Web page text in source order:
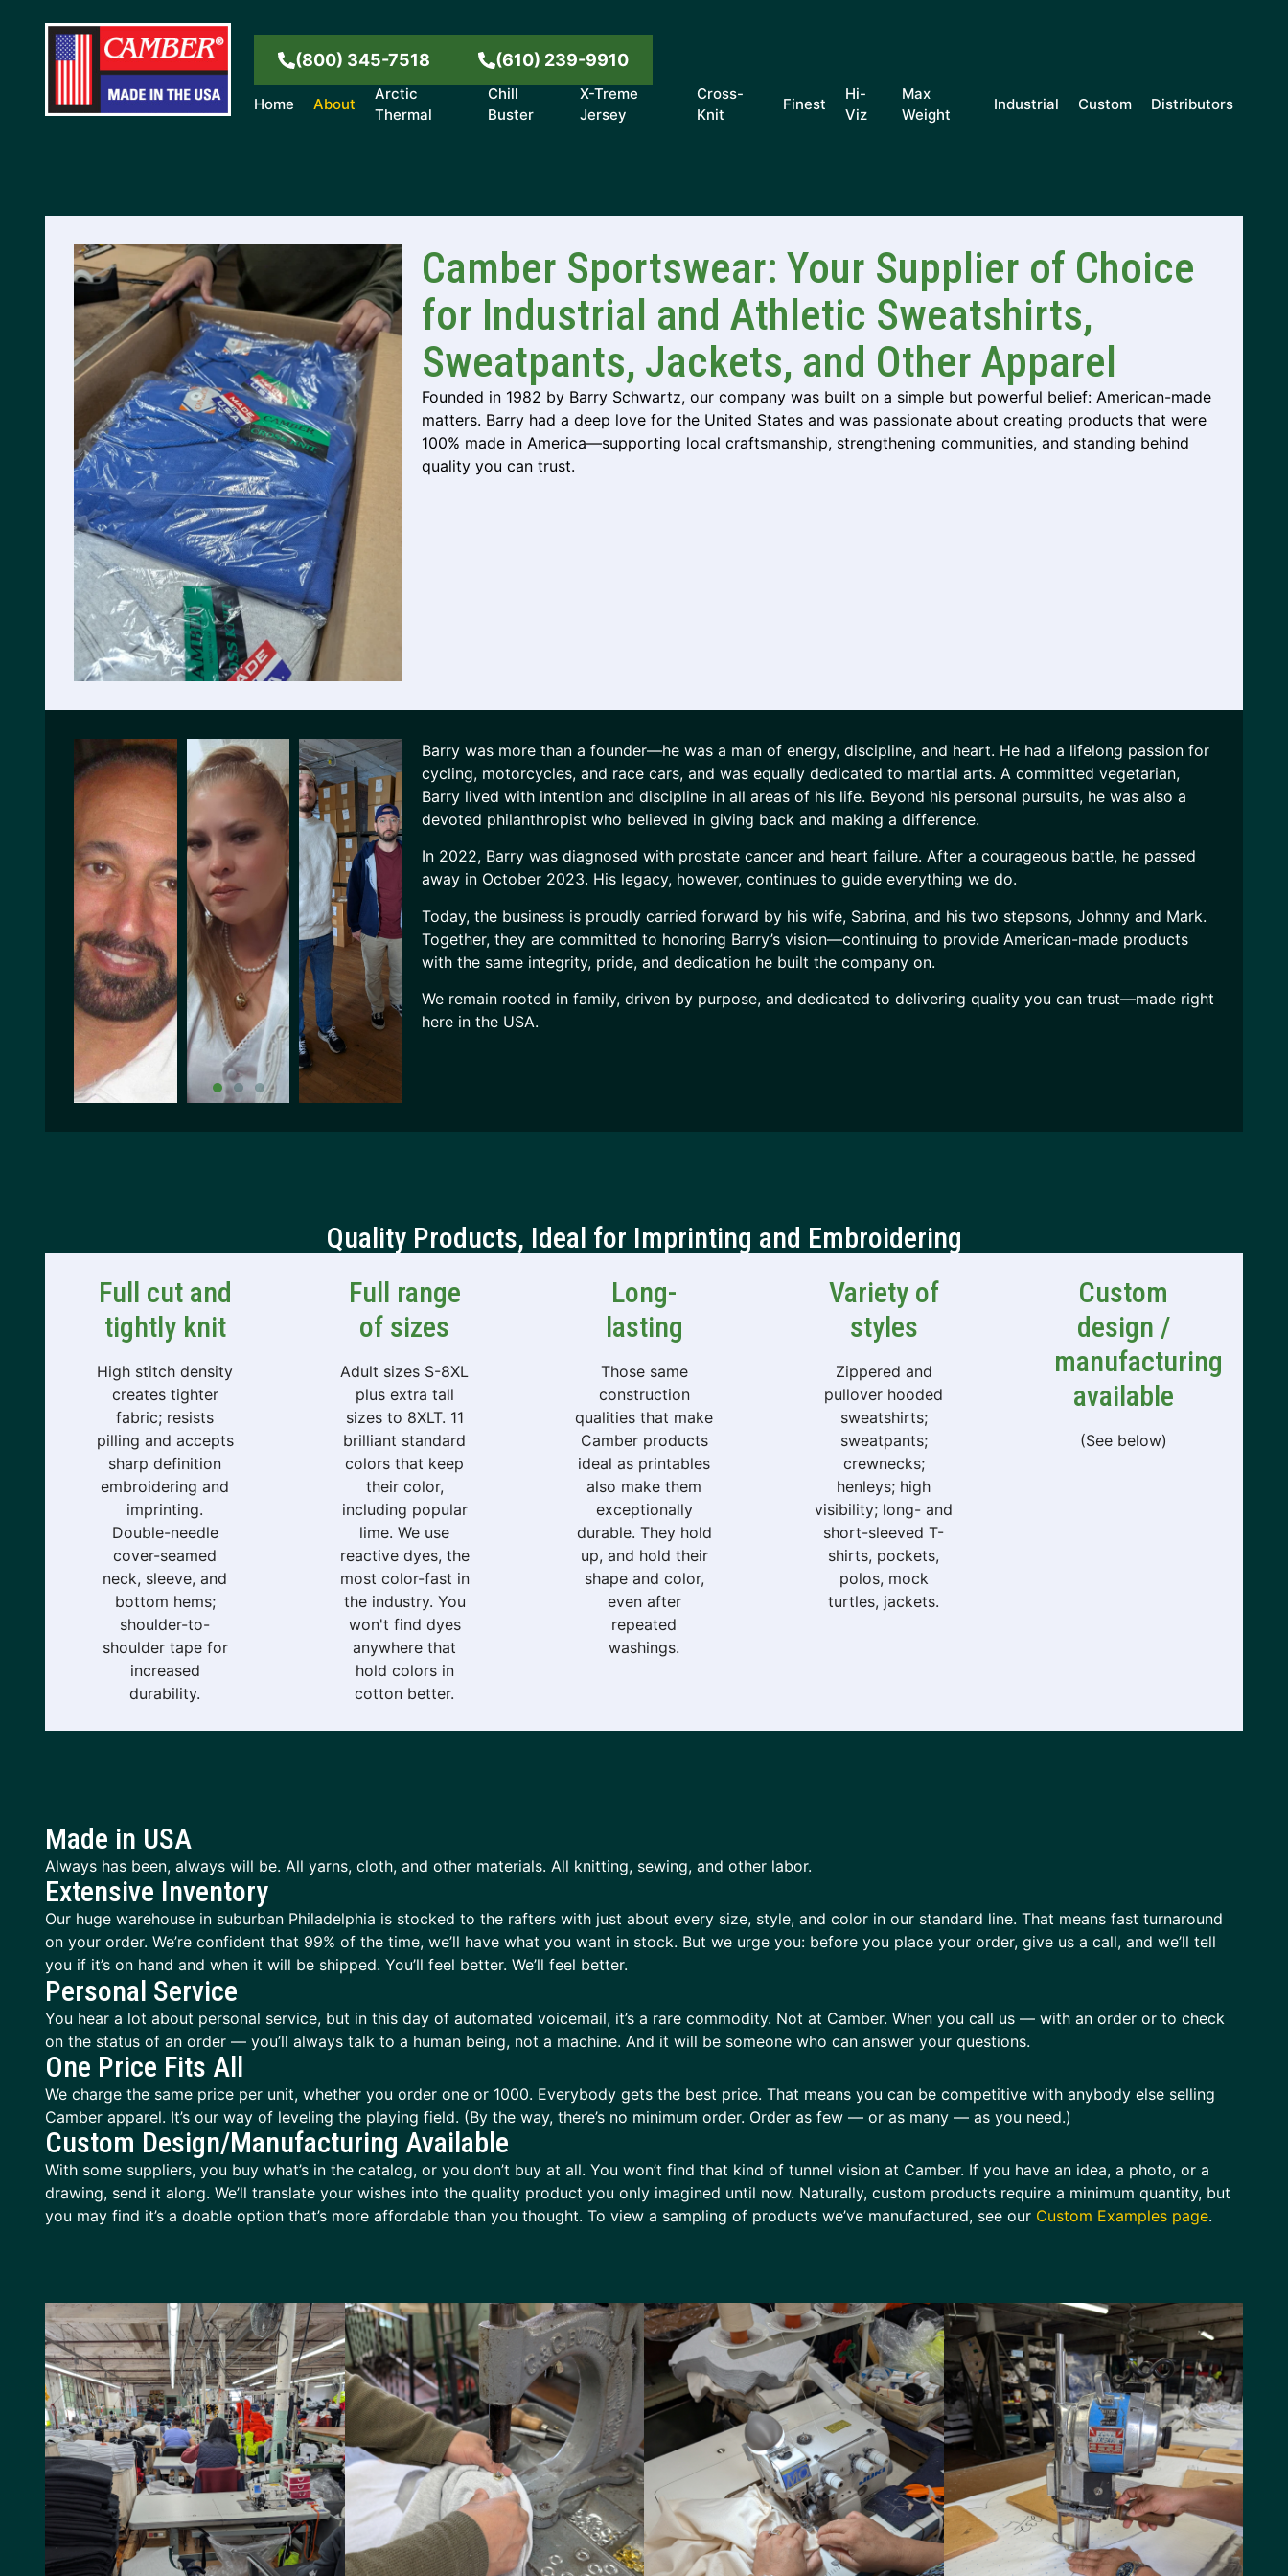
(800) 345-7518 (610) 239-9910
Home About
Arctic
Thermal
Chill
Buster
X-Treme
Jersey
Cross-
Knit
Finest
Hi-
Viz
Max
Weight
Industrial Custom Distributors
Camber Sportswear: Your Supplier of Choice
for Industrial and Athletic Sweatshirts,
Sweatpants, Jackets, and Other Apparel
Founded in 1982 by Barry Schwartz, our company was built on a simple but powerful belief: American-made
matters. Barry had a deep love for the United States and was passionate about creating products that were
100% made in America—supporting local craftsmanship, strengthening communities, and standing behind
quality you can trust.
Barry was more than a founder—he was a man of energy, discipline, and heart. He had a lifelong passion for
cycling, motorcycles, and race cars, and was equally dedicated to martial arts. A committed vegetarian,
Barry lived with intention and discipline in all areas of his life. Beyond his personal pursuits, he was also a
devoted philanthropist who believed in giving back and making a difference.
In 2022, Barry was diagnosed with prostate cancer and heart failure. After a courageous battle, he passed
away in October 2023. His legacy, however, continues to guide everything we do.
Today, the business is proudly carried forward by his wife, Sabrina, and his two stepsons, Johnny and Mark.
Together, they are committed to honoring Barry’s vision—continuing to provide American-made products
with the same integrity, pride, and dedication he built the company on.
We remain rooted in family, driven by purpose, and dedicated to delivering quality you can trust—made right
here in the USA.
Quality Products, Ideal for Imprinting and Embroidering
Full cut and
tightly knit
High stitch density
creates tighter
fabric; resists
pilling and accepts
sharp definition
embroidering and
imprinting.
Double-needle
cover-seamed
neck, sleeve, and
bottom hems;
shoulder-to-
shoulder tape for
increased
durability.
Full range
of sizes
Adult sizes S-8XL
plus extra tall
sizes to 8XLT. 11
brilliant standard
colors that keep
their color,
including popular
lime. We use
reactive dyes, the
most color-fast in
the industry. You
won't find dyes
anywhere that
hold colors in
cotton better.
Long-
lasting
Those same
construction
qualities that make
Camber products
ideal as printables
also make them
exceptionally
durable. They hold
up, and hold their
shape and color,
even after
repeated
washings.
Variety of
styles
Zippered and
pullover hooded
sweatshirts;
sweatpants;
crewnecks;
henleys; high
visibility; long- and
short-sleeved T-
shirts, pockets,
polos, mock
turtles, jackets.
Custom
design /
manufacturing
available
(See below)
Made in USA
Always has been, always will be. All yarns, cloth, and other materials. All knitting, sewing, and other labor.
Extensive Inventory
Our huge warehouse in suburban Philadelphia is stocked to the rafters with just about every size, style, and color in our standard line. That means fast turnaround
on your order. We’re confident that 99% of the time, we’ll have what you want in stock. But we urge you: before you place your order, give us a call, and we’ll tell
you if it’s on hand and when it will be shipped. You’ll feel better. We’ll feel better.
Personal Service
You hear a lot about personal service, but in this day of automated voicemail, it’s a rare commodity. Not at Camber. When you call us — with an order or to check
on the status of an order — you’ll always talk to a human being, not a machine. And it will be someone who can answer your questions.
One Price Fits All
We charge the same price per unit, whether you order one or 1000. Everybody gets the best price. That means you can be competitive with anybody else selling
Camber apparel. It’s our way of leveling the playing field. (By the way, there’s no minimum order. Order as few — or as many — as you need.)
Custom Design/Manufacturing Available
With some suppliers, you buy what’s in the catalog, or you don’t buy at all. You won’t find that kind of tunnel vision at Camber. If you have an idea, a photo, or a
drawing, send it along. We’ll translate your wishes into the quality product you only imagined until now. Naturally, custom products require a minimum quantity, but
you may find it’s a doable option that’s more affordable than you thought. To view a sampling of products we’ve manufactured, see our Custom Examples page.